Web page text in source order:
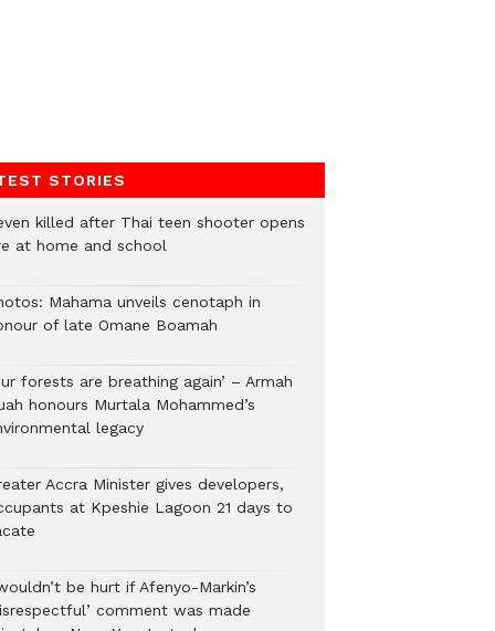
STORIES
killed after Thai teen shooter opens
at home and school
Mahama unveils cenotaph in
of late Omane Boamah
forests are breathing again’ – Armah
honours Murtala Mohammed’s
legacy
Accra Minister gives developers,
at Kpeshie Lagoon 21 days to
be hurt if Afenyo-Markin’s
comment was made